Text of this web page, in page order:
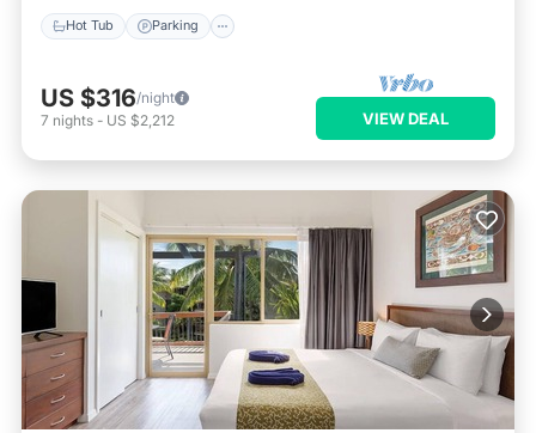
Hot Tub Parking
US $316/night
7 nights - US $2,212 VIEW DEAL